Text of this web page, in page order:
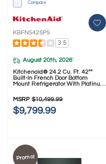
Compare
KBFN542SPS
3.5
August 20th, 2026*
Kitchenaid® 24.2 Cu. Ft. 42""
Built-In French Door Bottom
Mount Refrigerator With Platinum
MSRP $10,499.99
$9,799.99
Promo!